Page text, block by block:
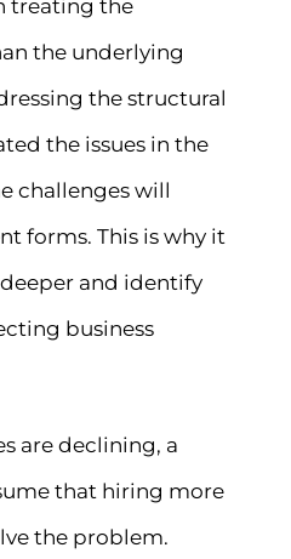
treating the
the underlying
the structural
the issues in the
challenges will
forms. This is why it
and identify
business
are declining, a
that hiring more
the problem.